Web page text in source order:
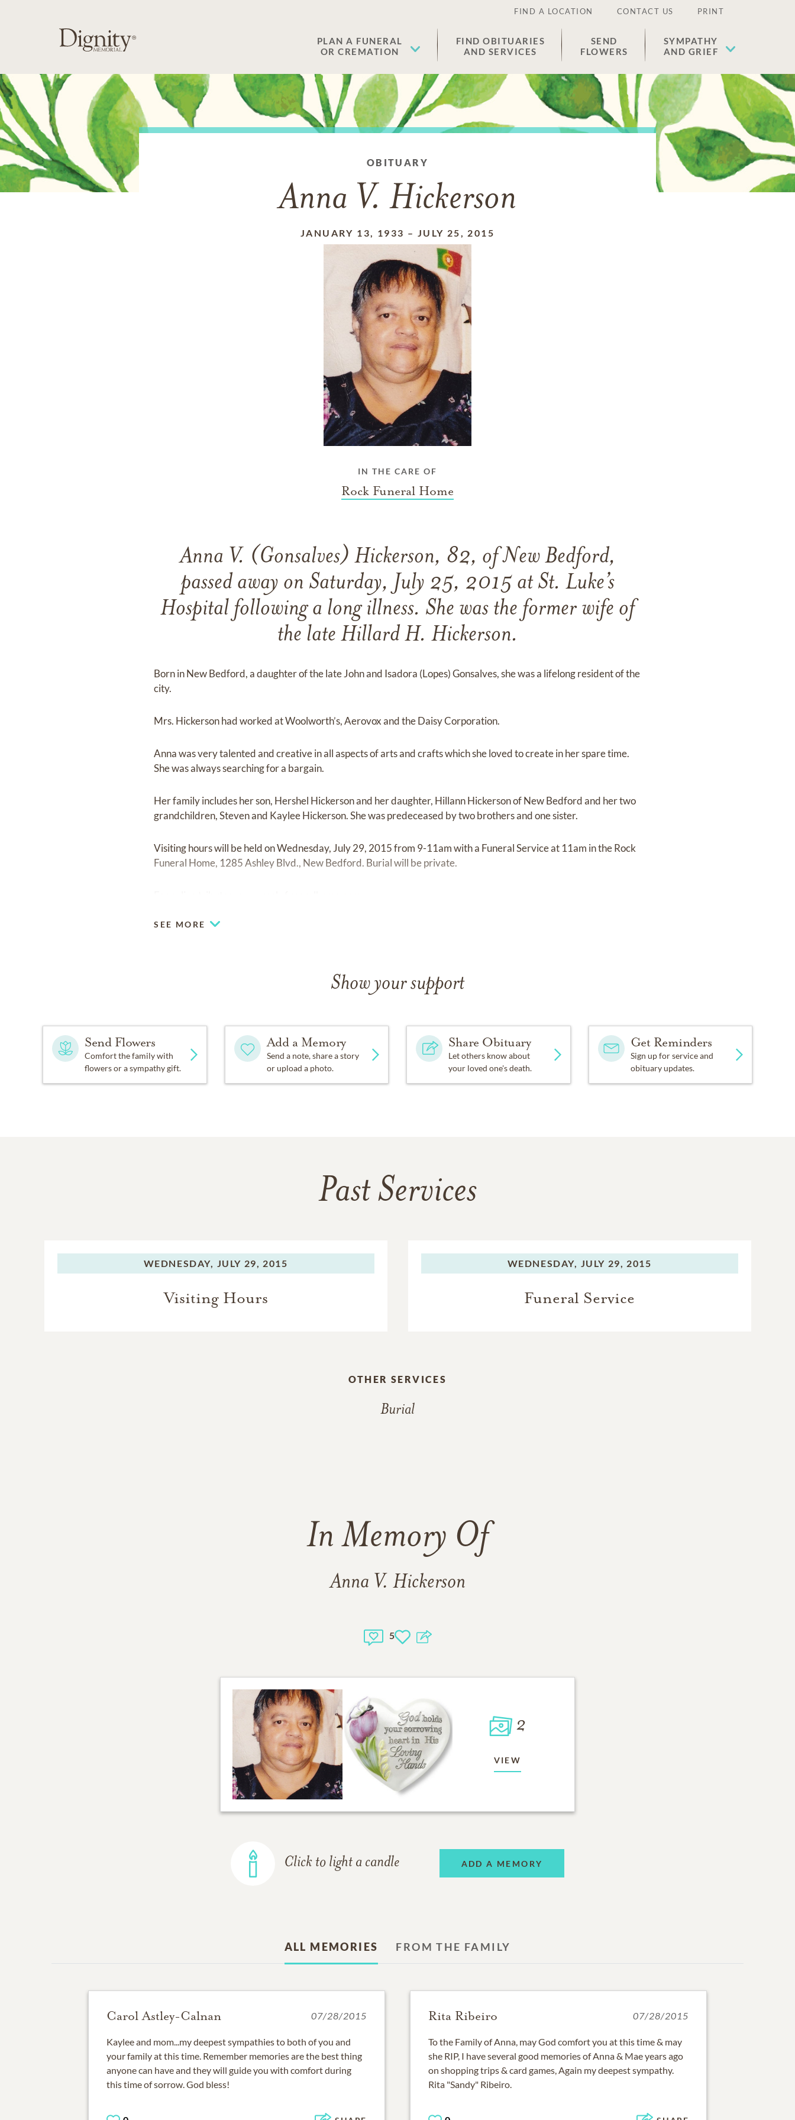
FIND A LOCATION CONTACT US PRINT
PLAN A FUNERAL
OR CREMATION
FIND OBITUARIES
AND SERVICES
SEND
FLOWERS
SYMPATHY
AND GRIEF
OBITUARY
Anna V. Hickerson
JANUARY 13, 1933 – JULY 25, 2015
IN THE CARE OF
Rock Funeral Home
Anna V. (Gonsalves) Hickerson, 82, of New Bedford,
passed away on Saturday, July 25, 2015 at St. Luke’s
Hospital following a long illness. She was the former wife of
the late Hillard H. Hickerson.
Born in New Bedford, a daughter of the late John and Isadora (Lopes) Gonsalves, she was a lifelong resident of the
city.
Mrs. Hickerson had worked at Woolworth’s, Aerovox and the Daisy Corporation.
Anna was very talented and creative in all aspects of arts and crafts which she loved to create in her spare time.
She was always searching for a bargain.
Her family includes her son, Hershel Hickerson and her daughter, Hillann Hickerson of New Bedford and her two
grandchildren, Steven and Kaylee Hickerson. She was predeceased by two brothers and one sister.
Visiting hours will be held on Wednesday, July 29, 2015 from 9-11am with a Funeral Service at 11am in the Rock
Funeral Home, 1285 Ashley Blvd., New Bedford. Burial will be private.
SEE MORE
Show your support
Send Flowers
Comfort the family with
flowers or a sympathy gift.
Add a Memory
Send a note, share a story
or upload a photo.
Share Obituary
Let others know about
your loved one's death.
Get Reminders
Sign up for service and
obituary updates.
Past Services
WEDNESDAY, JULY 29, 2015
Visiting Hours
WEDNESDAY, JULY 29, 2015
Funeral Service
OTHER SERVICES
Burial
In Memory Of
Anna V. Hickerson
5
2
VIEW
Click to light a candle ADD A MEMORY
ALL MEMORIES FROM THE FAMILY
Carol Astley-Calnan 07/28/2015
Kaylee and mom...my deepest sympathies to both of you and
your family at this time. Remember memories are the best thing
anyone can have and they will guide you with comfort during
this time of sorrow. God bless!
Rita Ribeiro 07/28/2015
To the Family of Anna, may God comfort you at this time & may
she RIP, I have several good memories of Anna & Mae years ago
on shopping trips & card games, Again my deepest sympathy.
Rita "Sandy" Ribeiro.